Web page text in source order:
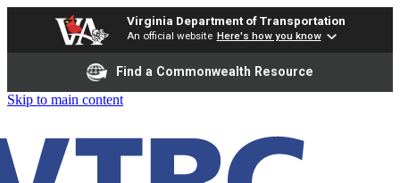
Virginia Department of Transportation
An official website Here's how you know
Find a Commonwealth Resource
Skip to main content